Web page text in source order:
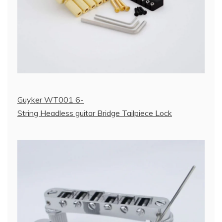
Guyker WT001 6-
String Headless guitar Bridge Tailpiece Lock